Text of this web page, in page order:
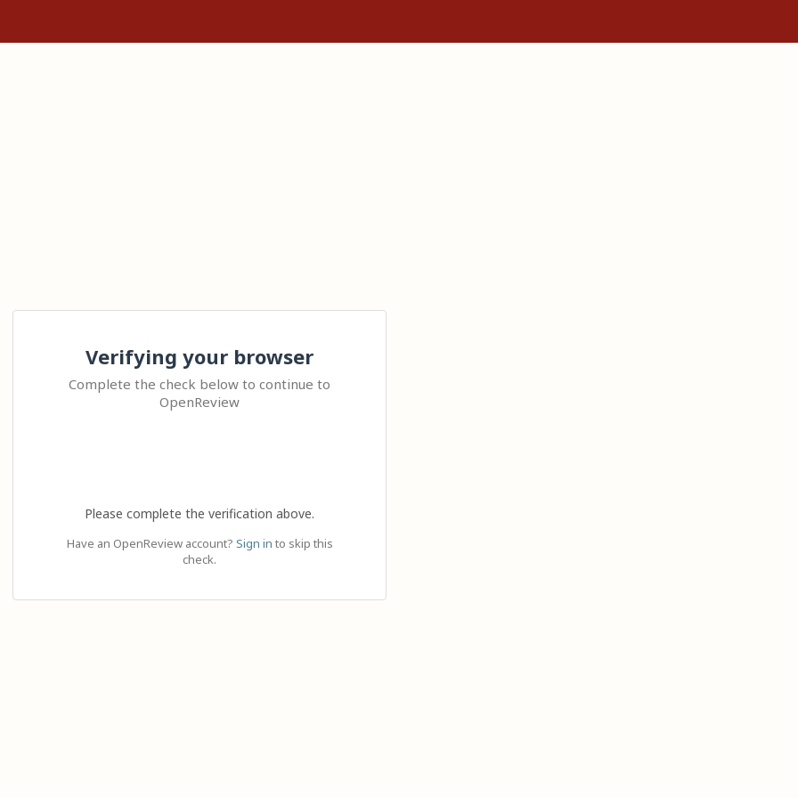
Verifying your browser
Complete the check below to continue to
OpenReview
Please complete the verification above.
Have an OpenReview account? Sign in to skip this
check.